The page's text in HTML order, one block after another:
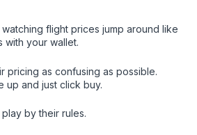
watching flight prices jump around like
with your wallet.
pricing as confusing as possible.
up and just click buy.
by their rules.